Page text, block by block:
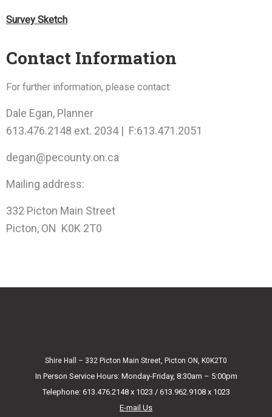
Survey Sketch
Contact Information
For further information, please contact:
Dale Egan, Planner
613.476.2148 ext. 2034 | F:613.471.2051
degan@pecounty.on.ca
Mailing address:
332 Picton Main Street
Picton, ON K0K 2T0
Shire Hall – 332 Picton Main Street, Picton ON, K0K2T0
In Person Service Hours: Monday-Friday, 8:30am – 5:00pm
Telephone: 613.476.2148 x 1023 / 613.962.9108 x 1023
E-mail Us